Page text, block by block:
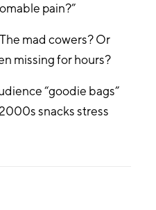
pain?”
mad cowers? Or
missing for hours?
“goodie bags”
snacks stress